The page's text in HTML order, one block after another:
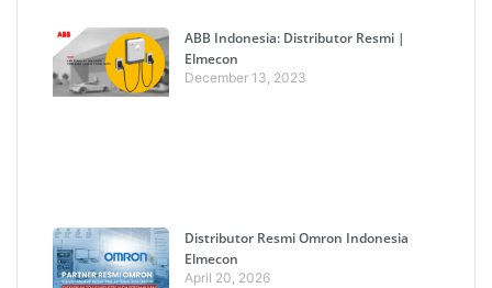
ABB Indonesia: Distributor Resmi |
Elmecon
December 13, 2023
Distributor Resmi Omron Indonesia
Elmecon
April 20, 2026